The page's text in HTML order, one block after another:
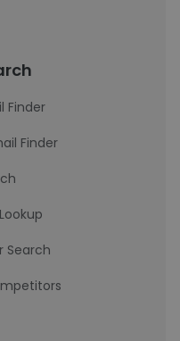
Finder
Finder
Search